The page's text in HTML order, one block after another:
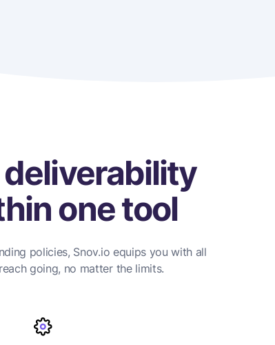
deliverability
one tool
policies, Snov.io equips you with all
going, no matter the limits.